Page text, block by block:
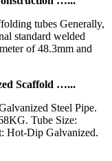
tubes Generally,
standard welded
of 48.3mm and
Scaffold …...
Steel Pipe.
Tube Size:
Hot-Dip Galvanized.